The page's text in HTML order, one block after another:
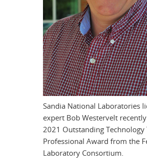
Sandia National Laboratories
expert Bob Westervelt
2021 Outstanding Technology
Professional Award from the
Laboratory Consortium.